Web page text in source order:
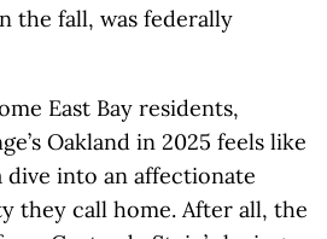
the fall, was federally
East Bay residents,
Oakland in 2025 feels like
dive into an affectionate
they call home. After all, the